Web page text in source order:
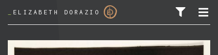
ELIZABETH DORAZIO